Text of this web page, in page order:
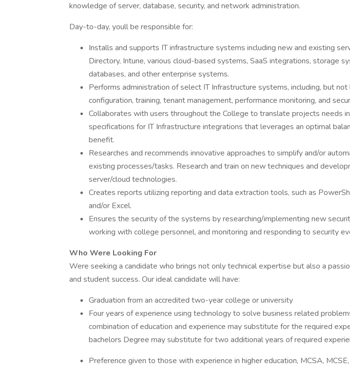
knowledge of server, database, security, and network administration.
Day-to-day, youll be responsible for:
Installs and supports IT infrastructure systems including new and existing
Directory, Intune, various cloud-based systems, SaaS integrations, storage
databases, and other enterprise systems.
Performs administration of select IT Infrastructure systems, including, but
configuration, training, tenant management, performance monitoring, and
Collaborates with users throughout the College to translate projects needs
specifications for IT Infrastructure integrations that leverages an optimal
benefit.
Researches and recommends innovative approaches to simplify and/or
existing processes/tasks. Research and train on new techniques and
server/cloud technologies.
Creates reports utilizing reporting and data extraction tools, such as
and/or Excel.
Ensures the security of the systems by researching/implementing new
working with college personnel, and monitoring and responding to security
Who Were Looking For
Were seeking a candidate who brings not only technical expertise but also a
and student success. Our ideal candidate will have:
Graduation from an accredited two-year college or university
Four years of experience using technology to solve business related
combination of education and experience may substitute for the required
bachelors Degree may substitute for two additional years of required
Preference given to those with experience in higher education, MCSA,